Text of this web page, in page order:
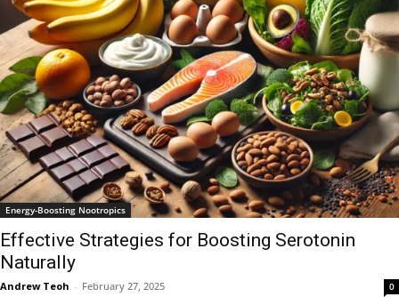
Energy-Boosting Nootropics
Effective Strategies for Boosting Serotonin
Naturally
Andrew Teoh - February 27, 2025 0